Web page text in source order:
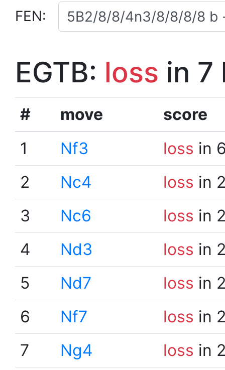
FEN:
EGTB: loss in 7
# move
score
1
Nf3 loss in
2
Nc4 loss in
3
Nc6 loss in
4
Nd3 loss in
5
Nd7 loss in
6
Nf7 loss in
7
Ng4 loss in